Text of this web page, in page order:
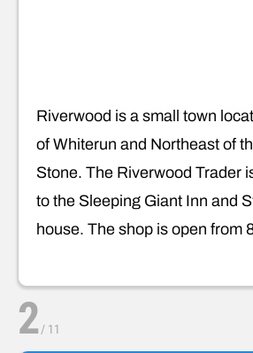
Riverwood is a small town
of Whiterun and Northeast of
Stone. The Riverwood Trader
to the Sleeping Giant Inn and
house. The shop is open from
2 / 11